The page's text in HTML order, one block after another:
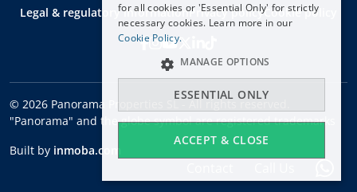
Legal & regulatory informationPrivacy policyCookie policy
© 2026 Panorama Properties SL - All rights reserved.
"Panorama" and the globe symbol are registered trademarks
Built by inmoba.com
FRANÇAIS
for all cookies or 'Essential Only' for strictly
necessary cookies. Learn more in our
Cookie Policy.
ACCEPT & CLOSE
ESSENTIAL ONLY
MANAGE OPTIONS